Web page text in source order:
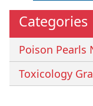
Categories
Poison Pearls
Toxicology